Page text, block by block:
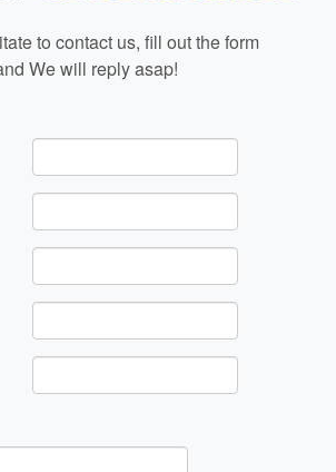
to contact us, fill out the form
We will reply asap!